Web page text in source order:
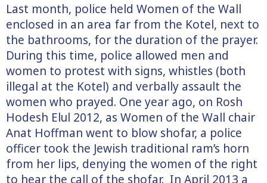
Last month, police held Women of the Wall
enclosed in an area far from the Kotel, next to
the bathrooms, for the duration of the prayer.
During this time, police allowed men and
women to protest with signs, whistles (both
illegal at the Kotel) and verbally assault the
women who prayed. One year ago, on Rosh
Hodesh Elul 2012, as Women of the Wall chair
Anat Hoffman went to blow shofar, a police
officer took the Jewish traditional ram’s horn
from her lips, denying the women of the right
to hear the call of the shofar. In April 2013 a